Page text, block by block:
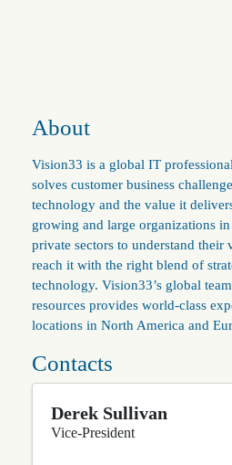
About
Vision33 is a global IT
solves customer business
technology and the value it
growing and large organizations
private sectors to understand their
reach it with the right blend of
technology. Vision33’s global
resources provides world-class
locations in North America and
Contacts
Derek Sullivan
Vice-President